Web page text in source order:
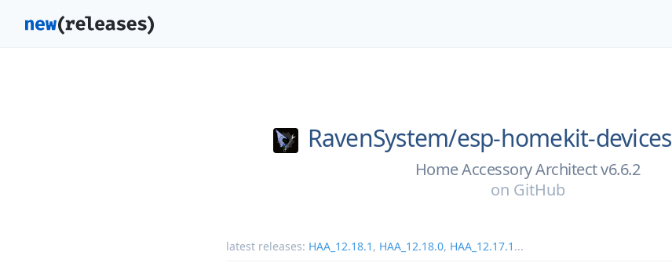
RavenSystem/esp-homekit-devices
Home Accessory Architect v6.6.2
on GitHub
latest releases: HAA_12.18.1 , HAA_12.18.0, HAA_12.17.1 ...